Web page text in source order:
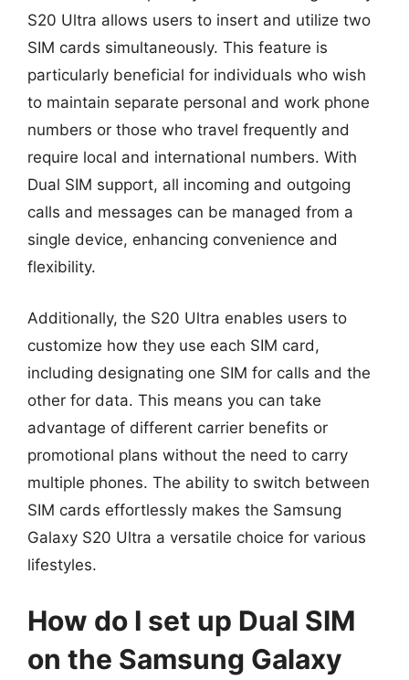
S20 Ultra allows users to insert and utilize two
SIM cards simultaneously. This feature is
particularly beneficial for individuals who wish
to maintain separate personal and work phone
numbers or those who travel frequently and
require local and international numbers. With
Dual SIM support, all incoming and outgoing
calls and messages can be managed from a
single device, enhancing convenience and
flexibility.
Additionally, the S20 Ultra enables users to
customize how they use each SIM card,
including designating one SIM for calls and the
other for data. This means you can take
advantage of different carrier benefits or
promotional plans without the need to carry
multiple phones. The ability to switch between
SIM cards effortlessly makes the Samsung
Galaxy S20 Ultra a versatile choice for various
lifestyles.
How do I set up Dual SIM
on the Samsung Galaxy